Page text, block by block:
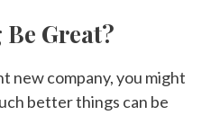
Great?
new company, you might
better things can be